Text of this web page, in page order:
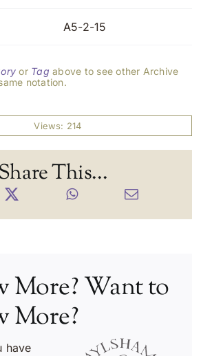
A5-2-15
or Tag above to see other Archive
notation.
Views: 214
This...
More? Want to
More?
have